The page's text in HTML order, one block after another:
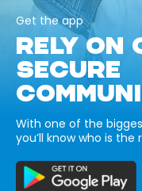
Get the app
RELY ON
SECURE
With one of the
you’ll know who is